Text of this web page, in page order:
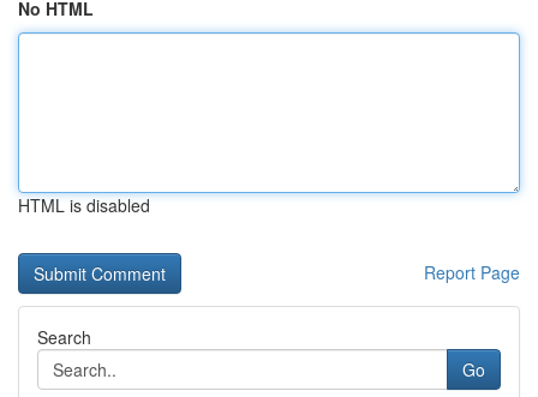
No HTML
HTML is disabled
Report Page
Search
Go